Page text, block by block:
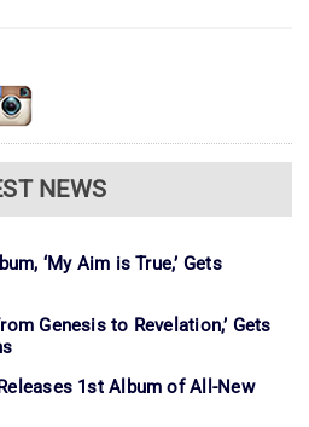
NEWS
‘My Aim is True,’ Gets
Genesis to Revelation,’ Gets
1st Album of All-New